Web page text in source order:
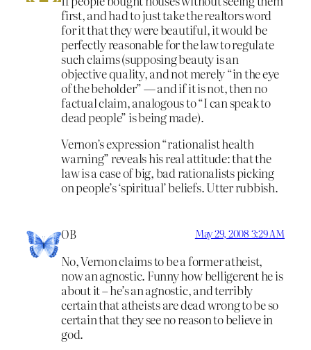
first, and had to just take the realtors word
for it that they were beautiful, it would be
perfectly reasonable for the law to regulate
such claims (supposing beauty is an
objective quality, and not merely “in the eye
of the beholder” — and if it is not, then no
factual claim, analogous to “I can speak to
dead people” is being made).
Vernon’s expression “rationalist health
warning” reveals his real attitude: that the
law is a case of big, bad rationalists picking
on people’s ‘spiritual’ beliefs. Utter rubbish.
OB May 29, 2008 3:29 AM
No, Vernon claims to be a former atheist,
now an agnostic. Funny how belligerent he is
about it – he’s an agnostic, and terribly
certain that atheists are dead wrong to be so
certain that they see no reason to believe in
god.